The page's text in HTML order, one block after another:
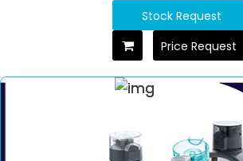
Stock Request
Price Request